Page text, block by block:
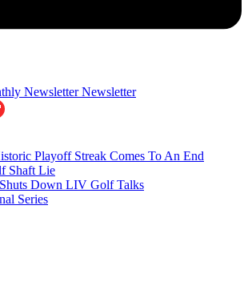
Newsletter Newsletter
Playoff Streak Comes To An End
Shaft Lie
Down LIV Golf Talks
Series